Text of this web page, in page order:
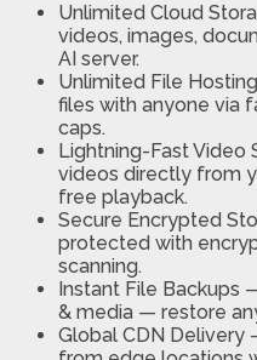
Unlimited Cloud
videos, images,
AI server.
Unlimited File
files with anyone via
caps.
Lightning-Fast Video
videos directly from
free playback.
Secure Encrypted
protected with
scanning.
Instant File Backups
& media — restore
Global CDN Delivery